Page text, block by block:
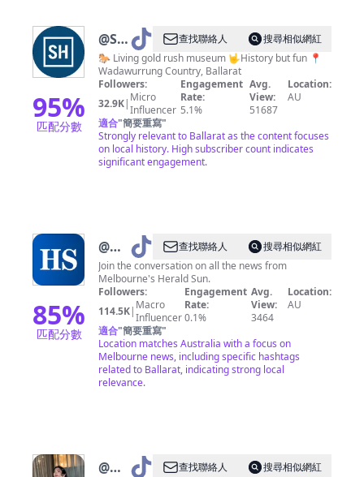
95%
匹配分數
@Sovereign
Hill
查找聯絡人
搜尋相似網紅
🐎 Living gold rush museum 🤟History but fun 📍
Wadawurrung Country, Ballarat
Followers:
32.9K| Micro
Influencer
Engagement
Rate:
5.1%
Avg.
View:
51687
Location:
AU
適合"簡要重寫"
Strongly relevant to Ballarat as the content focuses
on local history. High subscriber count indicates
significant engagement.
85%
匹配分數
@Herald
Sun
查找聯絡人
搜尋相似網紅
Join the conversation on all the news from
Melbourne's Herald Sun.
Followers:
114.5K| Macro
Influencer
Engagement
Rate:
0.1%
Avg.
View:
3464
Location:
AU
適合"簡要重寫"
Location matches Australia with a focus on
Melbourne news, including specific hashtags
related to Ballarat, indicating strong local
relevance.
@Gwen
查找聯絡人
搜尋相似網紅